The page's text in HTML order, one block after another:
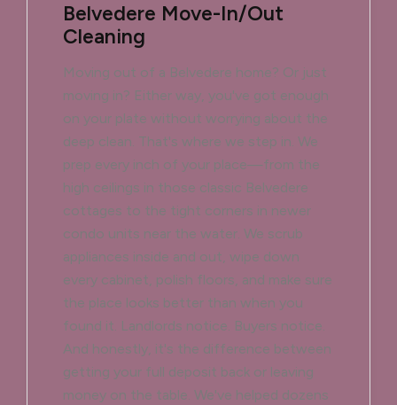
Belvedere Move-In/Out
Cleaning
Moving out of a Belvedere home? Or just
moving in? Either way, you've got enough
on your plate without worrying about the
deep clean. That's where we step in. We
prep every inch of your place—from the
high ceilings in those classic Belvedere
cottages to the tight corners in newer
condo units near the water. We scrub
appliances inside and out, wipe down
every cabinet, polish floors, and make sure
the place looks better than when you
found it. Landlords notice. Buyers notice.
And honestly, it's the difference between
getting your full deposit back or leaving
money on the table. We've helped dozens